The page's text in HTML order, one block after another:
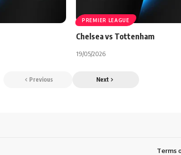
PREMIER LEAGUE
Chelsea vs Tottenham
19/05/2026
Previous Next
Terms